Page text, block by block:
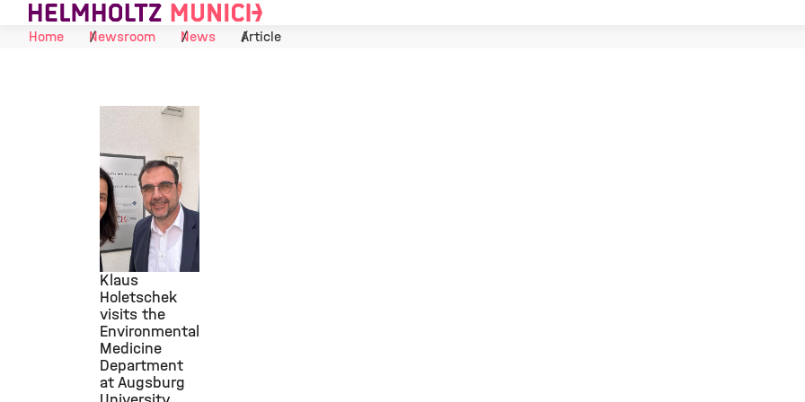
Skip to Content
Home
Newsroom News Article
©
Klaus
Holetschek
visits the
Environmental
Medicine
Department
at Augsburg